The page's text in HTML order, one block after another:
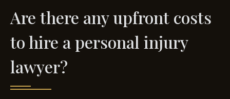
Are there any upfront costs
to hire a personal injury
lawyer?